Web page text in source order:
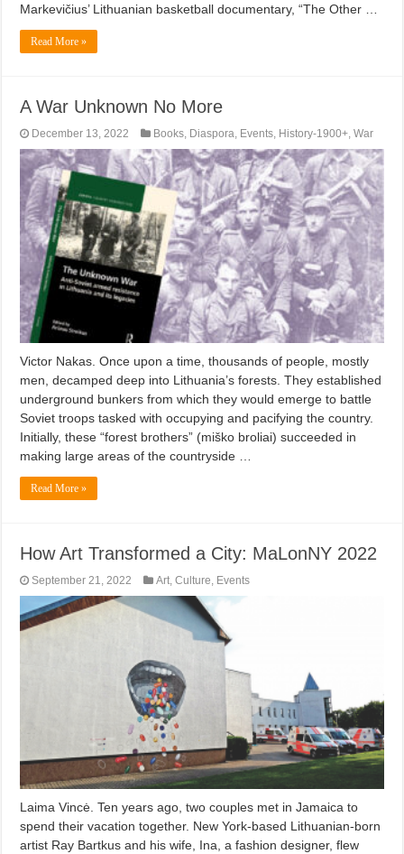
Markevičius’ Lithuanian basketball documentary, “The Other …
Read More »
A War Unknown No More
December 13, 2022 Books, Diaspora, Events, History-1900+,War
Victor Nakas. Once upon a time, thousands of people, mostly
men, decamped deep into Lithuania’s forests. They established
underground bunkers from which they would emerge to battle
Soviet troops tasked with occupying and pacifying the country.
Initially, these “forest brothers” (miško broliai) succeeded in
making large areas of the countryside …
Read More »
How Art Transformed a City: MaLonNY 2022
September 21, 2022 Art ,Culture Events
Laima Vincė. Ten years ago, two couples met in Jamaica to
spend their vacation together. New York-based Lithuanian-born
artist Ray Bartkus and his wife, Ina, a fashion designer, flew